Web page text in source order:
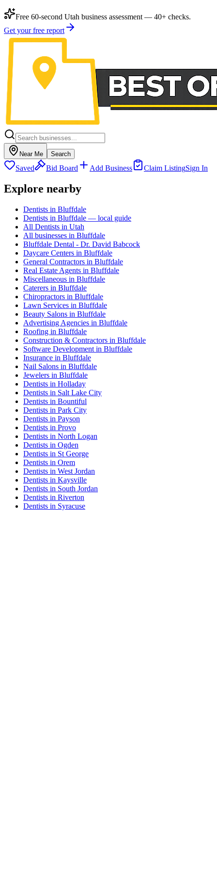
Free 60-second Utah business assessment — 40+ checks.
Get your free report
Near Me Search
Saved Bid Board Add Business Claim ListingSign In
Explore nearby
Dentists in Bluffdale
Dentists in Bluffdale — local guide
All Dentists in Utah
All businesses in Bluffdale
Bluffdale Dental - Dr. David Babcock
Daycare Centers in Bluffdale
General Contractors in Bluffdale
Real Estate Agents in Bluffdale
Miscellaneous in Bluffdale
Caterers in Bluffdale
Chiropractors in Bluffdale
Lawn Services in Bluffdale
Beauty Salons in Bluffdale
Advertising Agencies in Bluffdale
Roofing in Bluffdale
Construction & Contractors in Bluffdale
Software Development in Bluffdale
Insurance in Bluffdale
Nail Salons in Bluffdale
Jewelers in Bluffdale
Dentists in Holladay
Dentists in Salt Lake City
Dentists in Bountiful
Dentists in Park City
Dentists in Payson
Dentists in Provo
Dentists in North Logan
Dentists in Ogden
Dentists in St George
Dentists in Orem
Dentists in West Jordan
Dentists in Kaysville
Dentists in South Jordan
Dentists in Riverton
Dentists in Syracuse